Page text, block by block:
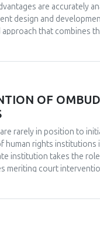
are accurately
design and
that combines
system that is
approaches has
OF
rarely in position to
rights institutions
institution takes the
meriting court
model from Europe
present in various